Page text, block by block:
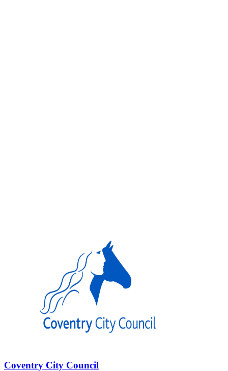
Coventry City Council